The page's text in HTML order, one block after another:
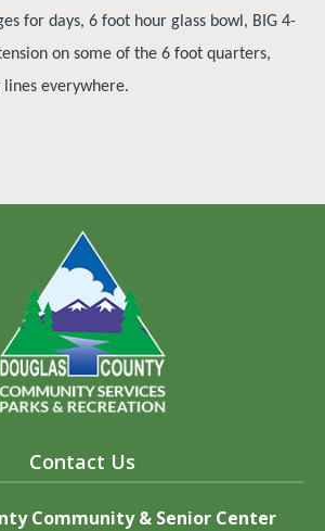
for days, 6 foot hour glass bowl, BIG 4-
on some of the 6 foot quarters,
everywhere.
Contact Us
Community & Senior Center